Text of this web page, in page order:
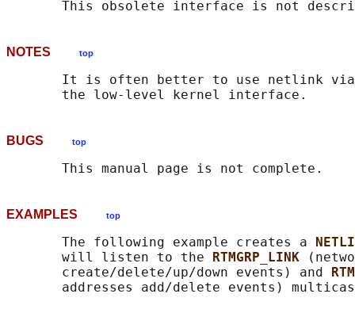
NOTES top
It is often better to use netlink
BUGS top
EXAMPLES top
       The following example creates a
       will listen to the
RTMGRP_LINK
       create/delete/up/down events) and
addresses add/delete events)